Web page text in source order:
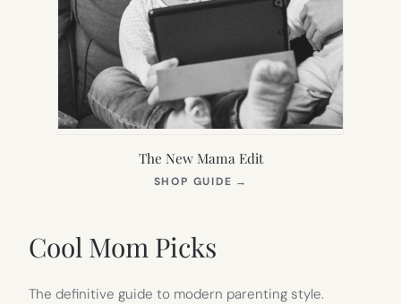
The New Mama Edit
SHOP GUIDE →
Cool Mom Picks
The definitive guide to modern parenting style.